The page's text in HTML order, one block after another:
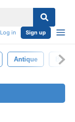
Log in Sign up
Antique